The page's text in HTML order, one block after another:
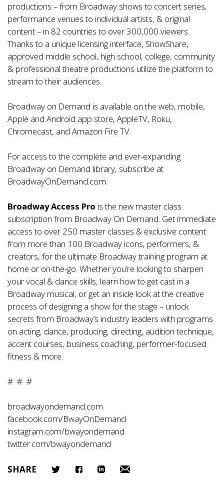
productions – from Broadway shows to concert series,
performance venues to individual artists, & original
content – in 82 countries to over 300,000 viewers.
Thanks to a unique licensing interface, ShowShare,
approved middle school, high school, college, community
& professional theatre productions utilize the platform to
stream to their audiences.
Broadway on Demand is available on the web, mobile,
Apple and Android app store, AppleTV, Roku,
Chromecast, and Amazon Fire TV.
For access to the complete and ever-expanding
Broadway on Demand library, subscribe at
BroadwayOnDemand.com.
Broadway Access Pro is the new master class
subscription from Broadway On Demand. Get immediate
access to over 250 master classes & exclusive content
from more than 100 Broadway icons, performers, &
creators, for the ultimate Broadway training program at
home or on-the-go. Whether you’re looking to sharpen
your vocal & dance skills, learn how to get cast in a
Broadway musical, or get an inside look at the creative
process of designing a show for the stage – unlock
secrets from Broadway’s industry leaders with programs
on acting, dance, producing, directing, audition technique,
accent courses, business coaching, performer-focused
fitness & more.
# # #
broadwayondemand.com
facebook.com/BwayOnDemand
instagram.com/bwayondemand
twitter.com/bwayondemand
SHARE